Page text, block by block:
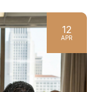
12
APR